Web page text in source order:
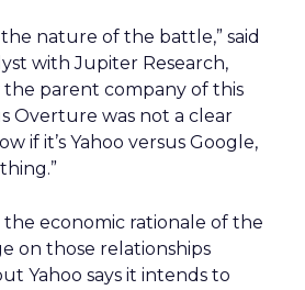
nature of the battle,” said
with Jupiter Research,
the parent company of this
Overture was not a clear
if it’s Yahoo versus Google,
the economic rationale of the
on those relationships
Yahoo says it intends to